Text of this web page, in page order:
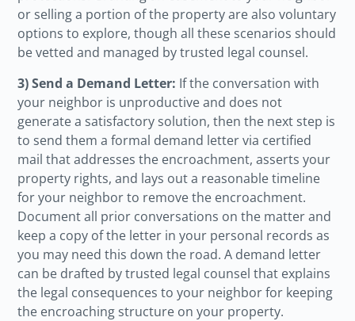
or selling a portion of the property are also voluntary
options to explore, though all these scenarios should
be vetted and managed by trusted legal counsel.
3) Send a Demand Letter: If the conversation with
your neighbor is unproductive and does not
generate a satisfactory solution, then the next step is
to send them a formal demand letter via certified
mail that addresses the encroachment, asserts your
property rights, and lays out a reasonable timeline
for your neighbor to remove the encroachment.
Document all prior conversations on the matter and
keep a copy of the letter in your personal records as
you may need this down the road. A demand letter
can be drafted by trusted legal counsel that explains
the legal consequences to your neighbor for keeping
the encroaching structure on your property.